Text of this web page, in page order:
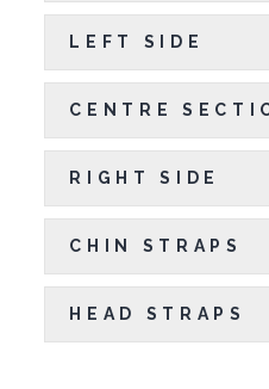
LEFT SIDE
CENTRE
RIGHT SIDE
CHIN STRAPS
HEAD STRAPS